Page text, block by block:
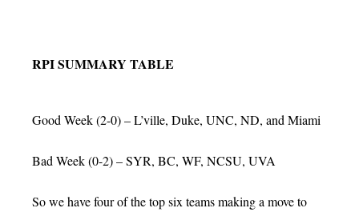
RPI SUMMARY TABLE
Good Week (2-0) – L’ville, Duke, UNC, ND, and Miami
Bad Week (0-2) – SYR, BC, WF, NCSU, UVA
So we have four of the top six teams making a move to